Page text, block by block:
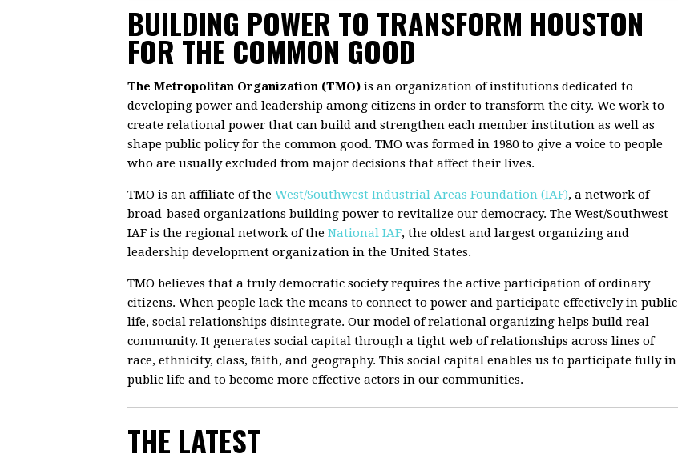
BUILDING POWER TO TRANSFORM HOUSTON
FOR THE COMMON GOOD
The Metropolitan Organization (TMO) is an organization of institutions dedicated to
developing power and leadership among citizens in order to transform the city. We work to
create relational power that can build and strengthen each member institution as well as
shape public policy for the common good. TMO was formed in 1980 to give a voice to people
who are usually excluded from major decisions that affect their lives.
TMO is an affiliate of the West/Southwest Industrial Areas Foundation (IAF), a network of
broad-based organizations building power to revitalize our democracy. The West/Southwest
IAF is the regional network of the National IAF, the oldest and largest organizing and
leadership development organization in the United States.
TMO believes that a truly democratic society requires the active participation of ordinary
citizens. When people lack the means to connect to power and participate effectively in public
life, social relationships disintegrate. Our model of relational organizing helps build real
community. It generates social capital through a tight web of relationships across lines of
race, ethnicity, class, faith, and geography. This social capital enables us to participate fully in
public life and to become more effective actors in our communities.
THE LATEST